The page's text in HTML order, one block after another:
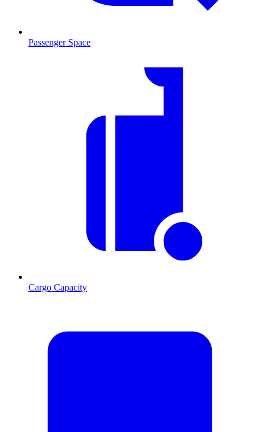
Passenger Space
Cargo Capacity